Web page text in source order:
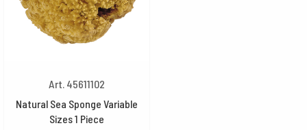
Art. 45611102
Natural Sea Sponge Variable
Sizes 1 Piece